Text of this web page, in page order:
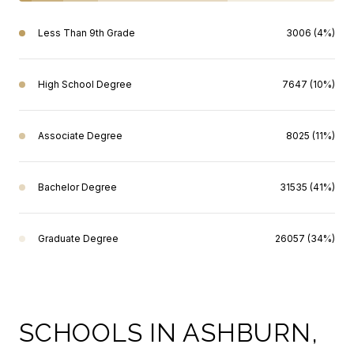
Less Than 9th Grade 3006 (4%)
High School Degree 7647 (10%)
Associate Degree 8025 (11%)
Bachelor Degree 31535 (41%)
Graduate Degree 26057 (34%)
SCHOOLS IN ASHBURN,